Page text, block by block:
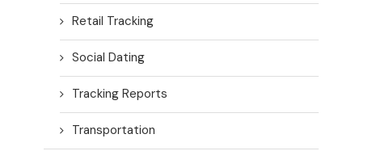
Retail Tracking
Social Dating
Tracking Reports
Transportation